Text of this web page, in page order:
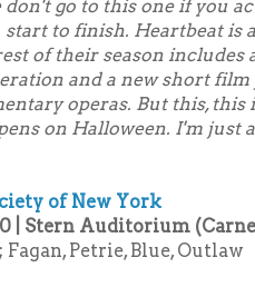
don't go to this one if you
start to finish. Heartbeat is
of their season includes
and a new short
operas. But this, this
on Halloween. I'm just
of New York
| Stern Auditorium
Petrie, Blue, Outlaw